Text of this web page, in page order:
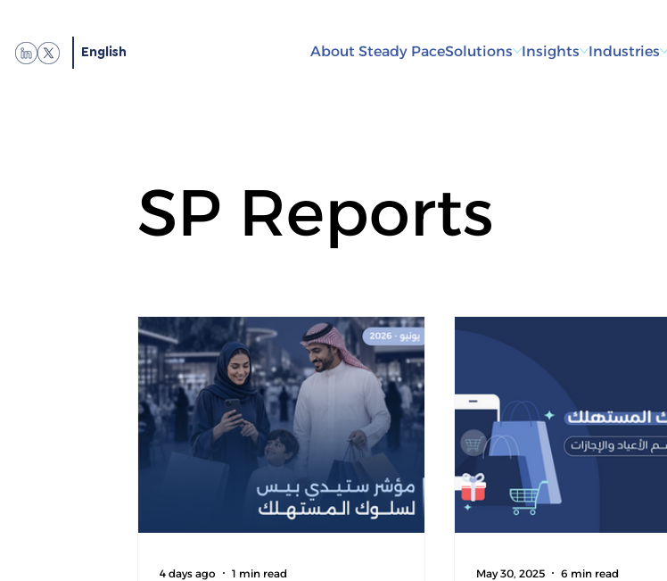
English About Steady PaceSolutions Insights Industries
SP Reports
4 days ago 1 min read May 30, 2025 6 min read